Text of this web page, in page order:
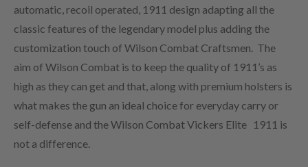
automatic, recoil operated, 1911 design adapting all the
classic features of the legendary model plus adding the
customization touch of Wilson Combat Craftsmen. The
aim of Wilson Combat is to keep the quality of 1911’s as
high as they can get and that, along with premium holsters is
what makes the gun an ideal choice for everyday carry or
self-defense and the Wilson Combat Vickers Elite 1911 is
not a difference.